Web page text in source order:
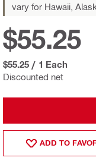
vary for Hawaii,
Discounted net
$55.25
$55.25 / 1 Each
ADD TO